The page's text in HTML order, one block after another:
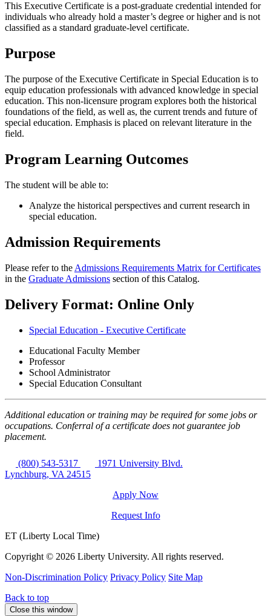
This Executive Certificate is a post-graduate credential intended for
individuals who already hold a master’s degree or higher and is not
classified as a standard graduate-level certificate.
Purpose
The purpose of the Executive Certificate in Special Education is to
equip education professionals with advanced knowledge in special
education. This non-licensure program explores both the historical
foundations of the field, as well as, the current trends and future of
special education. Emphasis is placed on relevant literature in the
field.
Program Learning Outcomes
The student will be able to:
Analyze the historical perspectives and current research in
special education.
Admission Requirements
Please refer to the Admissions Requirements Matrix for Certificates
in the Graduate Admissions section of this Catalog.
Delivery Format: Online Only
Special Education - Executive Certificate
Educational Faculty Member
Professor
School Administrator
Special Education Consultant
Additional education or training may be required for some jobs or
occupations. Conferral of a certificate does not guarantee job
placement.
(800) 543-5317
1971 University Blvd.
Lynchburg, VA 24515
Apply Now
Request Info
ET (Liberty Local Time)
Copyright © 2026 Liberty University. All rights reserved.
Non-Discrimination Policy Privacy Policy Site Map
Back to top
Close this window